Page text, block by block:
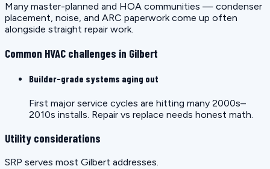
Many master-planned and HOA communities — condenser
placement, noise, and ARC paperwork come up often
alongside straight repair work.
Common HVAC challenges in Gilbert
Builder-grade systems aging out
First major service cycles are hitting many 2000s–
2010s installs. Repair vs replace needs honest math.
Utility considerations
SRP serves most Gilbert addresses.